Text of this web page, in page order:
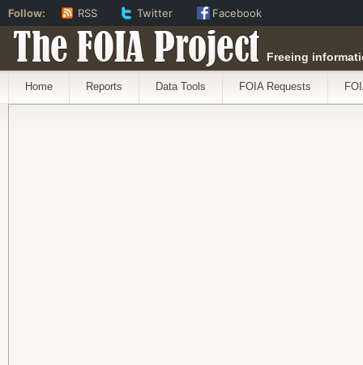
The FOIA Project Freeing
Home Reports Data Tools FOIA Requests
Follow: RSS Twitter Facebook